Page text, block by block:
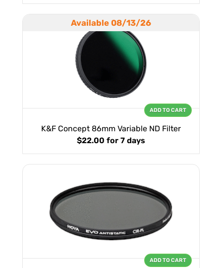
Available 08/13/26
K&F Concept 86mm Variable ND Filter
$22.00 for 7 days
ADD TO CART
ADD TO CART